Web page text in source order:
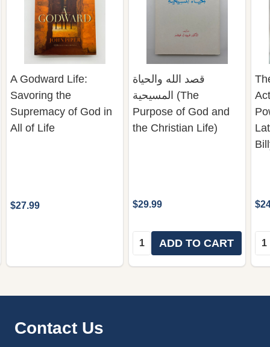
A Godward Life:
Savoring the
Supremacy of God in
All of Life
$27.99
قصد الله والحياة
المسيحية (The
Purpose of God and
the Christian Life)
$29.99
Quantity:ADD TO CART
Footer
Contact Us